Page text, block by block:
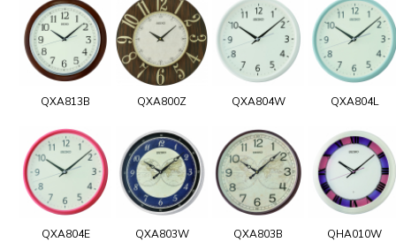
QXA813B QXA800Z QXA804W QXA804L
QXA804E QXA803W QXA803B QHA010W